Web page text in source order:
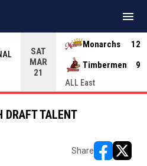
SAT
MAR
21
Monarchs
12
Timbermen
9
ALL East
menu
DRAFT TALENT
Share